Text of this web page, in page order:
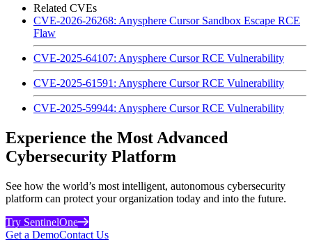
Related CVEs
CVE-2026-26268: Anysphere Cursor Sandbox Escape RCE
Flaw
CVE-2025-64107: Anysphere Cursor RCE Vulnerability
CVE-2025-61591: Anysphere Cursor RCE Vulnerability
CVE-2025-59944: Anysphere Cursor RCE Vulnerability
Experience the Most Advanced
Cybersecurity Platform
See how the world’s most intelligent, autonomous cybersecurity
platform can protect your organization today and into the future.
Try SentinelOne
Get a DemoContact Us